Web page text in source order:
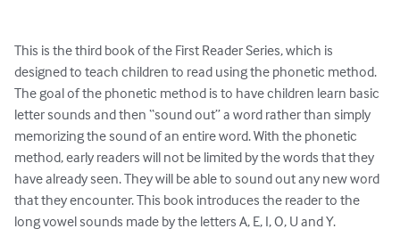
This is the third book of the First Reader Series, which is
designed to teach children to read using the phonetic method.
The goal of the phonetic method is to have children learn basic
letter sounds and then “sound out” a word rather than simply
memorizing the sound of an entire word. With the phonetic
method, early readers will not be limited by the words that they
have already seen. They will be able to sound out any new word
that they encounter. This book introduces the reader to the
long vowel sounds made by the letters A, E, I, O, U and Y.